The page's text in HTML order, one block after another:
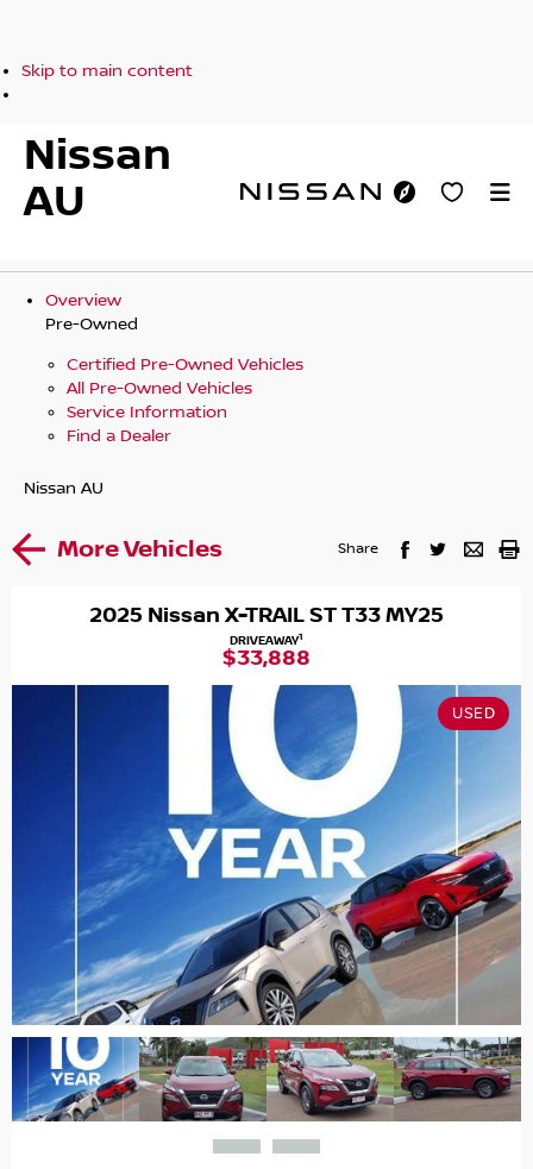
Skip to main content
Nissan
AU
Overview
Pre-Owned
Certified Pre-Owned Vehicles
All Pre-Owned Vehicles
Service Information
Find a Dealer
Nissan AU
More Vehicles Share
2025 Nissan X-TRAIL ST T33 MY25
DRIVEAWAY1
$33,888
USED